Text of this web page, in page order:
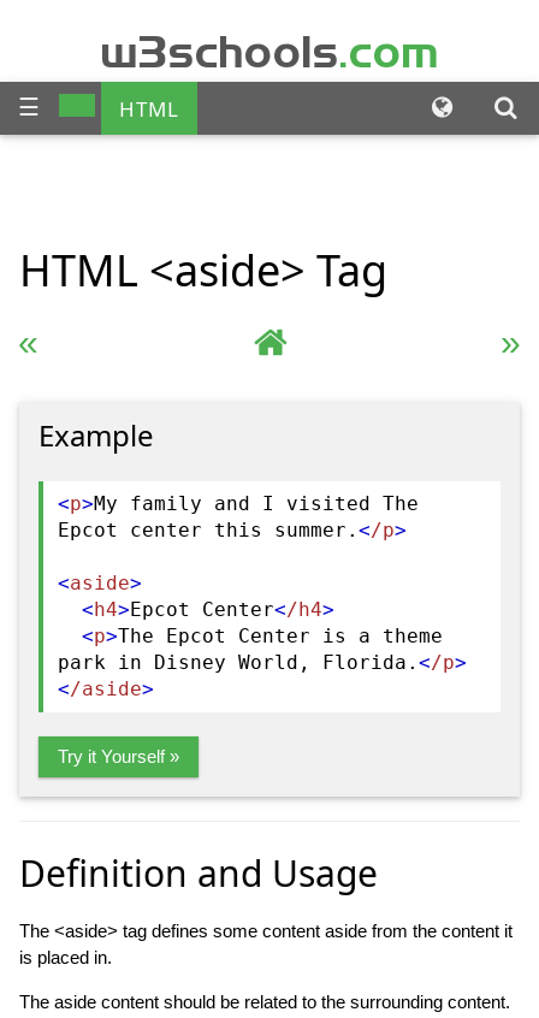
w3schools .com
☰
HTML
PHP
BOOTSTRAP
HTML <aside> Tag
« Previous Complete HTML Reference Next »
Example
<p>My family and I visited The
Epcot center this summer. </p>
<aside>
<h4>Epcot Center</h4>
<p>The Epcot Center is a theme
park in Disney World, Florida. </p>
</aside>
Try it Yourself »
Definition and Usage
The <aside> tag defines some content aside from the content it
is placed in.
The aside content should be related to the surrounding content.